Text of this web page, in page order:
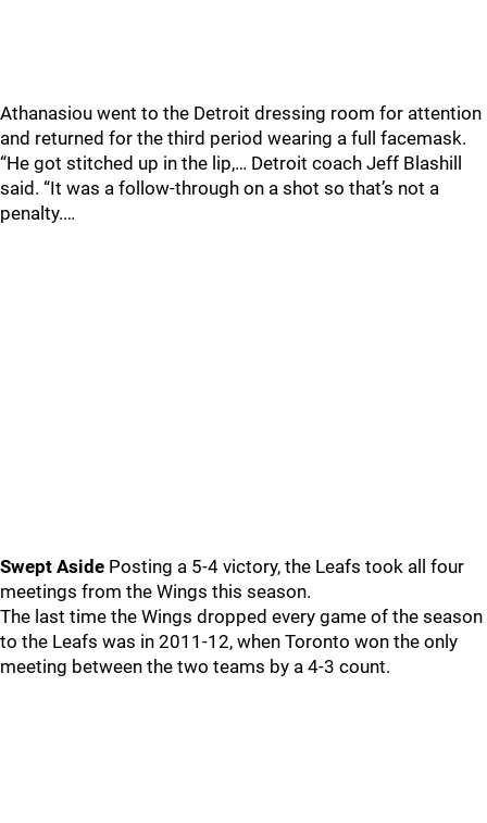
Athanasiou went to the Detroit dressing room for attention
and returned for the third period wearing a full facemask.
“He got stitched up in the lip,… Detroit coach Jeff Blashill
said. “It was a follow-through on a shot so that’s not a
penalty.…
Swept Aside Posting a 5-4 victory, the Leafs took all four
meetings from the Wings this season.
The last time the Wings dropped every game of the season
to the Leafs was in 2011-12, when Toronto won the only
meeting between the two teams by a 4-3 count.